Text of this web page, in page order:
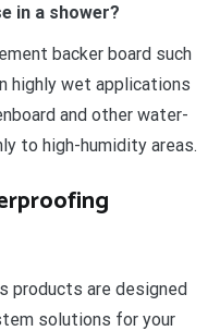
in a shower?
backer board such
highly wet applications
and other water-
to high-humidity areas.
products are designed
solutions for your